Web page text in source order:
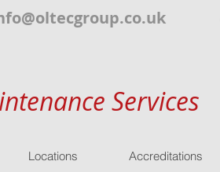
Services
Locations Accreditations